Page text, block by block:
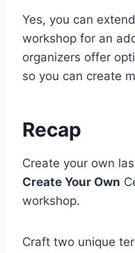
Yes, you can
workshop for an
organizers offer
so you can create
Recap
Create your own
Create Your Own
workshop.
Craft two unique